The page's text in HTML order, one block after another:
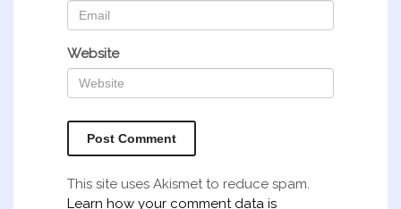
Website
This site uses Akismet to reduce spam.
Learn how your comment data is